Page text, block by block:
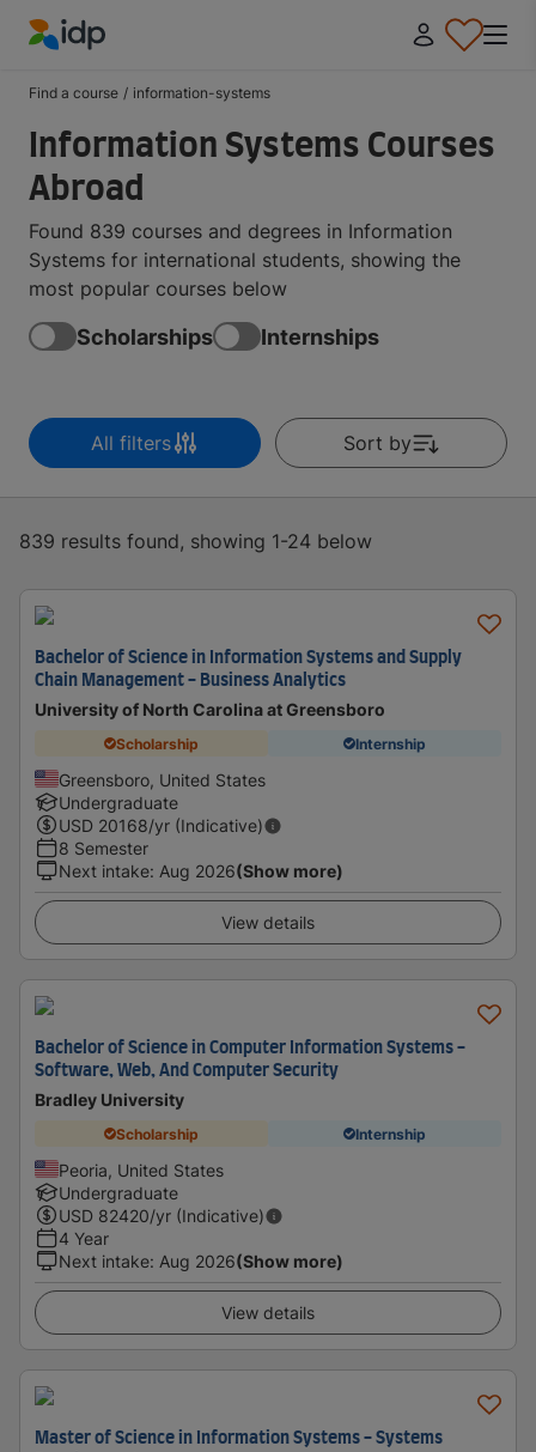
Find a course / information-systems
Information Systems Courses
Abroad
Found 839 courses and degrees in Information
Systems for international students, showing the
most popular courses below
Scholarships Internships
All filters Sort by
839 results found, showing 1-24 below
Bachelor of Science in Information Systems and Supply
Chain Management - Business Analytics
University of North Carolina at Greensboro
Scholarship Internship
Greensboro, United States
Undergraduate
USD 20168/yr (Indicative)
8 Semester
Next intake: Aug 2026(Show more)
View details
Bachelor of Science in Computer Information Systems -
Software, Web, And Computer Security
Bradley University
Scholarship Internship
Peoria, United States
Undergraduate
USD 82420/yr (Indicative)
4 Year
Next intake: Aug 2026(Show more)
View details
Master of Science in Information Systems - Systems